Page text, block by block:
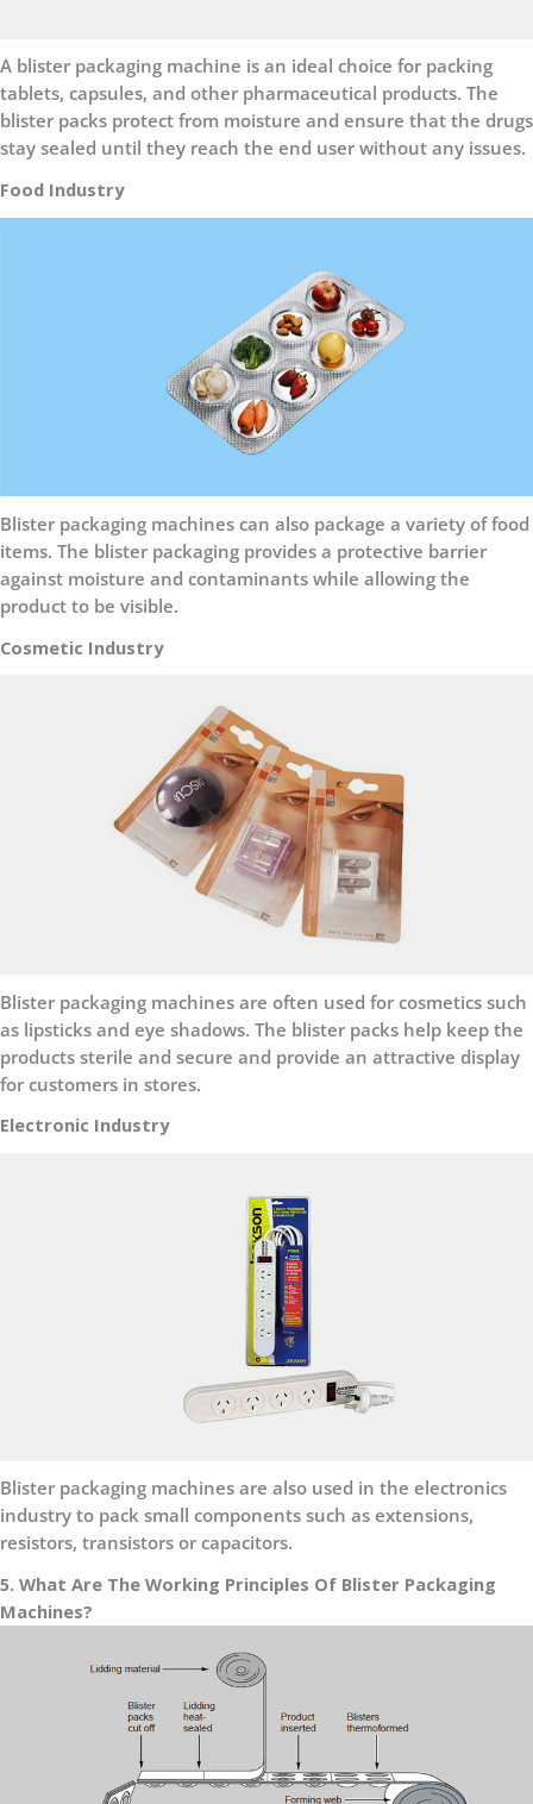
A blister packaging machine is an ideal choice for packing
tablets, capsules, and other pharmaceutical products. The
blister packs protect from moisture and ensure that the drugs
stay sealed until they reach the end user without any issues.
Food Industry
Blister packaging machines can also package a variety of food
items. The blister packaging provides a protective barrier
against moisture and contaminants while allowing the
product to be visible.
Cosmetic Industry
Blister packaging machines are often used for cosmetics such
as lipsticks and eye shadows. The blister packs help keep the
products sterile and secure and provide an attractive display
for customers in stores.
Electronic Industry
Blister packaging machines are also used in the electronics
industry to pack small components such as extensions,
resistors, transistors or capacitors.
5. What Are The Working Principles Of Blister Packaging
Machines?